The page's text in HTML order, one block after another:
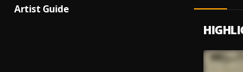
Artist Guide